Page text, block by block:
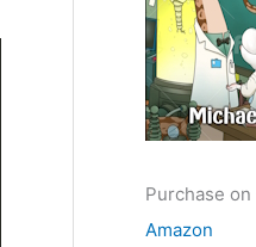
Purchase on
Amazon